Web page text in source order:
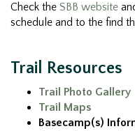
Check the SBB website
schedule and to the find
Trail Resources
Trail Photo Gallery
Trail Maps
Basecamp(s)